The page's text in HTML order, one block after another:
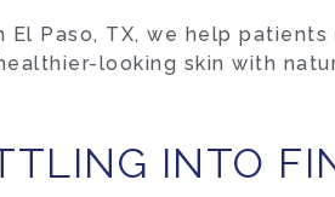
Paso, TX, we help
looking skin with
INTO